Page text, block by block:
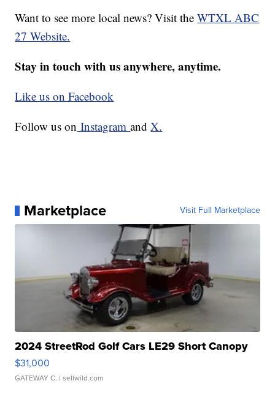
Want to see more local news? Visit theWTXL ABC
27 Website.
Stay in touch with us anywhere, anytime.
Like us on Facebook
Follow us on InstagramandX.
Marketplace Visit Full Marketplace
2024 StreetRod Golf Cars LE29 Short Canopy
$31,000
GATEWAY C. | sellwild.com